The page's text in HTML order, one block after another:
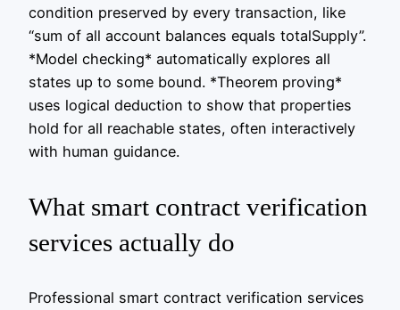
condition preserved by every transaction, like
“sum of all account balances equals totalSupply”.
*Model checking* automatically explores all
states up to some bound. *Theorem proving*
uses logical deduction to show that properties
hold for all reachable states, often interactively
with human guidance.
What smart contract verification
services actually do
Professional smart contract verification services